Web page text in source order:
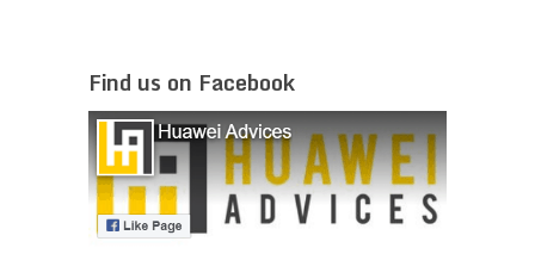
Find us on Facebook